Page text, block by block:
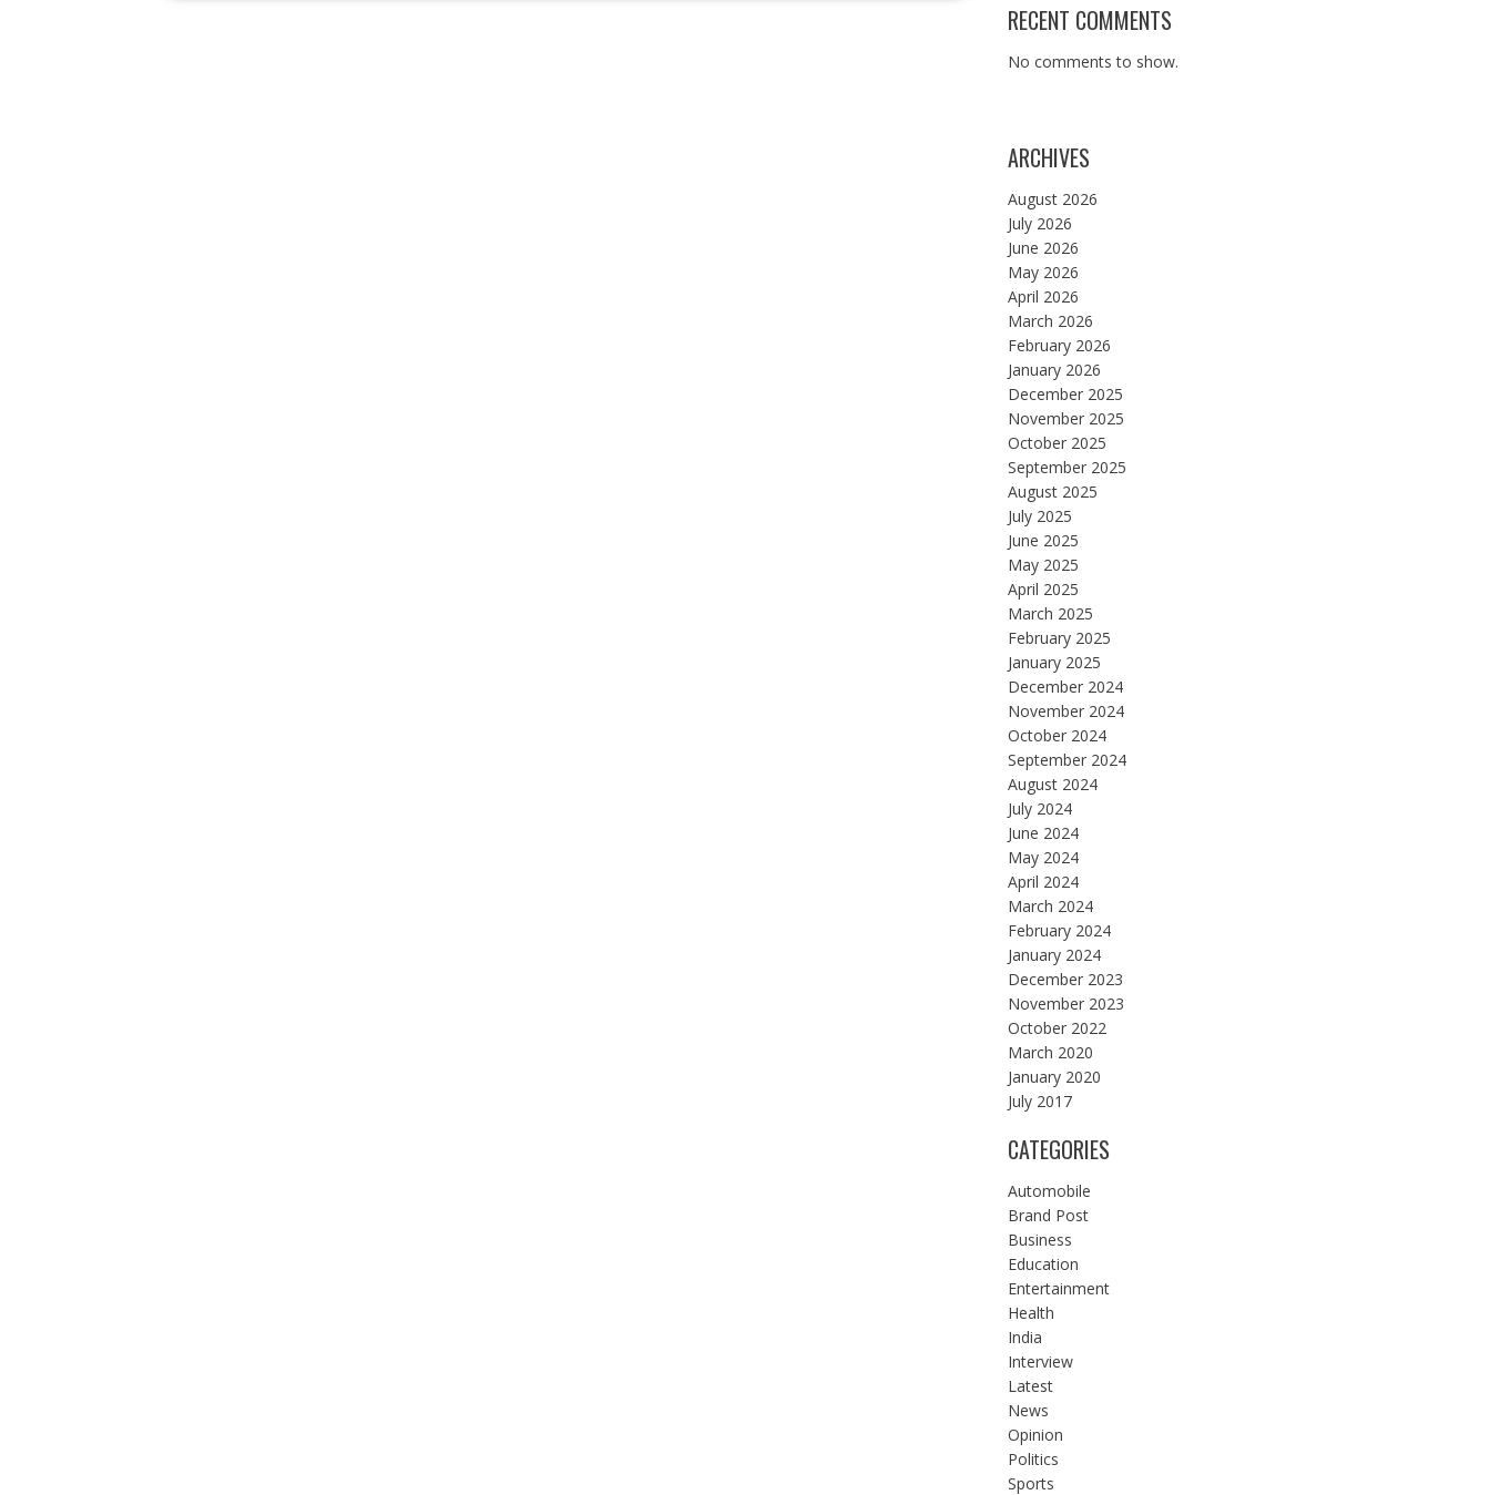
RECENT COMMENTS
No comments to show.
ARCHIVES
August 2026
July 2026
June 2026
May 2026
April 2026
March 2026
February 2026
January 2026
December 2025
November 2025
October 2025
September 2025
August 2025
July 2025
June 2025
May 2025
April 2025
March 2025
February 2025
January 2025
December 2024
November 2024
October 2024
September 2024
August 2024
July 2024
June 2024
May 2024
April 2024
March 2024
February 2024
January 2024
December 2023
November 2023
October 2022
March 2020
January 2020
July 2017
CATEGORIES
Automobile
Brand Post
Business
Education
Entertainment
Health
India
Interview
Latest
News
Opinion
Politics
Sports